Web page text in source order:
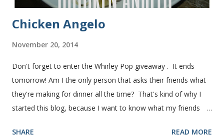
Chicken Angelo
November 20, 2014
Don't forget to enter the Whirley Pop giveaway . It ends
tomorrow! Am I the only person that asks their friends what
they're making for dinner all the time? That's kind of why I
started this blog, because I want to know what my friends
SHARE READ MORE